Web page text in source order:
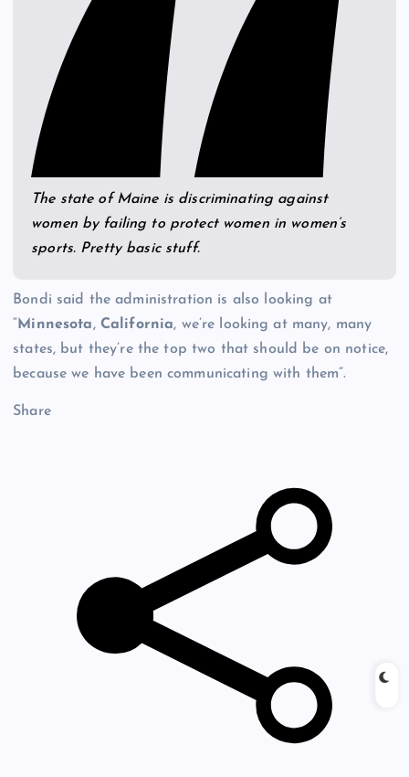
The state of Maine is discriminating against
women by failing to protect women in women’s
sports. Pretty basic stuff.
Bondi said the administration is also looking at
“Minnesota, California, we’re looking at many, many
states, but they’re the top two that should be on notice,
because we have been communicating with them”.
Share